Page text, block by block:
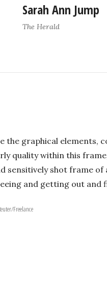
Sarah Ann Jump
The Herald
the graphical
quality within this
sensitively shot frame
and getting out and
Freelance